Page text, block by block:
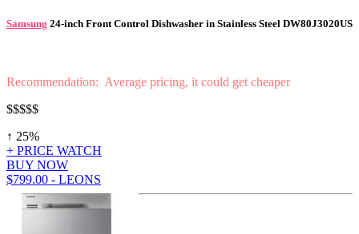
Samsung 24-inch Front Control Dishwasher in Stainless Steel DW80J3020US
Recommendation: Average pricing, it could get cheaper
$$$$$
↑ 25%
+ PRICE WATCH
BUY NOW
$799.00 - LEONS